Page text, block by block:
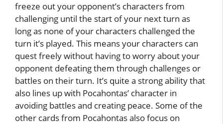
freeze out your opponent’s characters from
challenging until the start of your next turn as
long as none of your characters challenged the
turn it’s played. This means your characters can
quest freely without having to worry about your
opponent defeating them through challenges or
battles on their turn. It’s quite a strong ability that
also lines up with Pocahontas’ character in
avoiding battles and creating peace. Some of the
other cards from Pocahontas also focus on